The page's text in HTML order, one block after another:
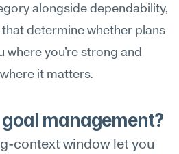
alongside dependability,
determine whether plans
where you're strong and
it matters.
management?
context window let you